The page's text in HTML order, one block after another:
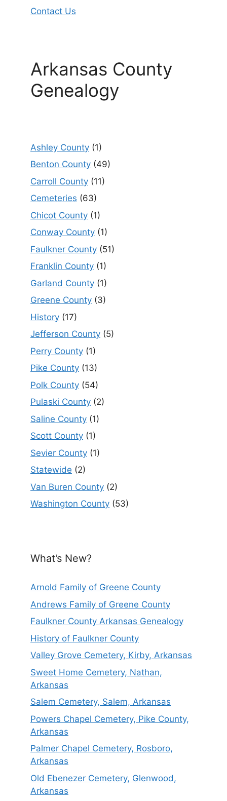
Contact Us
Arkansas County
Genealogy
Ashley County (1)
Benton County (49)
Carroll County (11)
Cemeteries (63)
Chicot County (1)
Conway County (1)
Faulkner County (51)
Franklin County (1)
Garland County (1)
Greene County (3)
History (17)
Jefferson County (5)
Perry County (1)
Pike County (13)
Polk County (54)
Pulaski County (2)
Saline County (1)
Scott County (1)
Sevier County (1)
Statewide (2)
Van Buren County (2)
Washington County (53)
What’s New?
Arnold Family of Greene County
Andrews Family of Greene County
Faulkner County Arkansas Genealogy
History of Faulkner County
Valley Grove Cemetery, Kirby, Arkansas
Sweet Home Cemetery, Nathan,
Arkansas
Salem Cemetery, Salem, Arkansas
Powers Chapel Cemetery, Pike County,
Arkansas
Palmer Chapel Cemetery, Rosboro,
Arkansas
Old Ebenezer Cemetery, Glenwood,
Arkansas